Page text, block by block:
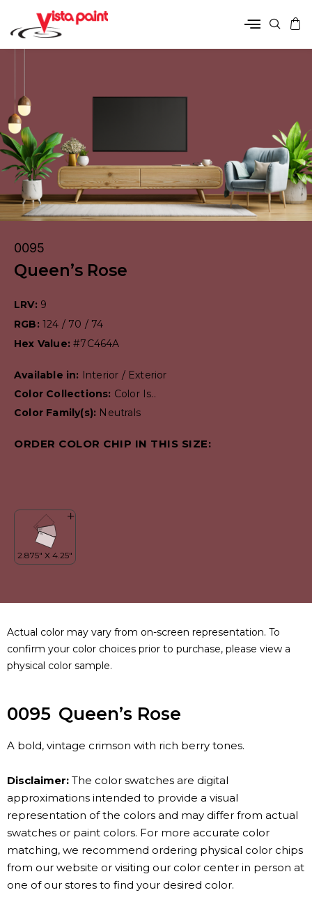
0095
Queen’s Rose
LRV: 9
RGB: 124 / 70 / 74
Hex Value:#7C464A
Available in: Interior / Exterior
Color Collections: Color Is..
Color Family(s): Neutrals
ORDER COLOR CHIP IN THIS SIZE:
Actual color may vary from on-screen representation. To
confirm your color choices prior to purchase, please view a
physical color sample.
0095 Queen’s Rose
A bold, vintage crimson with rich berry tones.
Disclaimer: The color swatches are digital
approximations intended to provide a visual
representation of the colors and may differ from actual
swatches or paint colors. For more accurate color
matching, we recommend ordering physical color chips
from our website or visiting our color center in person at
one of our stores to find your desired color.